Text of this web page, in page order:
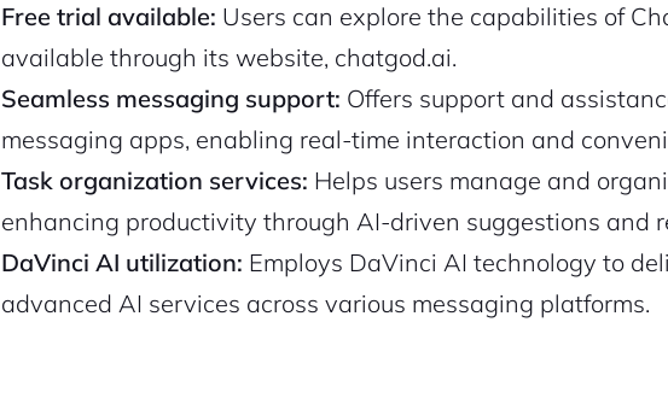
Free trial available: Users can explore the capabilities of
available through its website, chatgod.ai.
Seamless messaging support: Offers support and
messaging apps, enabling real-time interaction and
Task organization services: Helps users manage and
enhancing productivity through AI-driven suggestions and
DaVinci AI utilization: Employs DaVinci AI technology to
advanced AI services across various messaging platforms.